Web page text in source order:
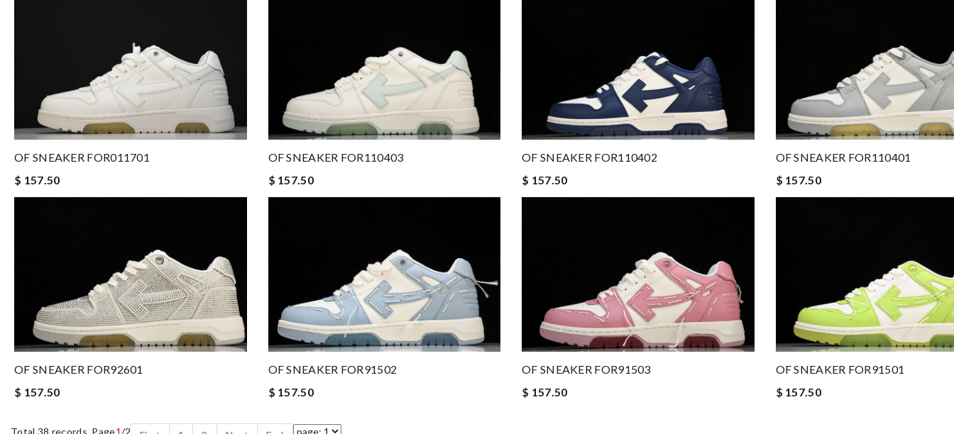
OF SNEAKER FOR011701
$ 157.50
OF SNEAKER FOR110403
$ 157.50
OF SNEAKER FOR110402
$ 157.50
OF SNEAKER FOR110401
$ 157.50
OF SNEAKER FOR92601
$ 157.50
OF SNEAKER FOR91502
$ 157.50
OF SNEAKER FOR91503
$ 157.50
OF SNEAKER FOR91501
$ 157.50